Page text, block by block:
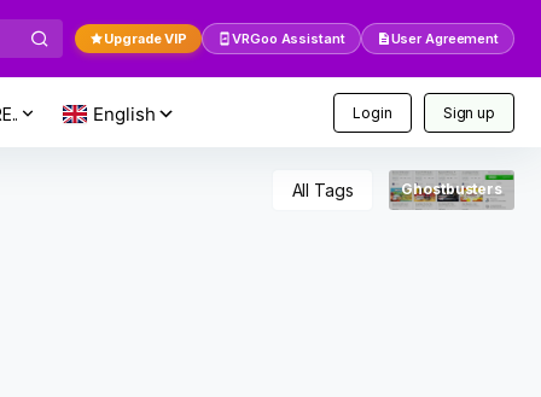
Upgrade VIP VRGoo Assistant User Agreement
Login Sign up
All Tags Ghostbusters